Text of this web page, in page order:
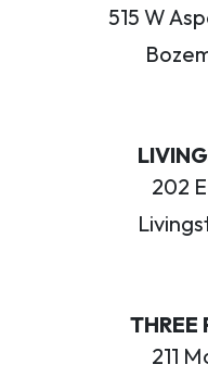
515 W
202
THREE
211